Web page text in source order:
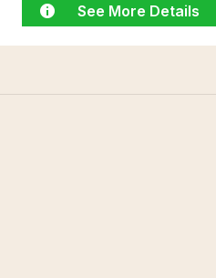
See More Details